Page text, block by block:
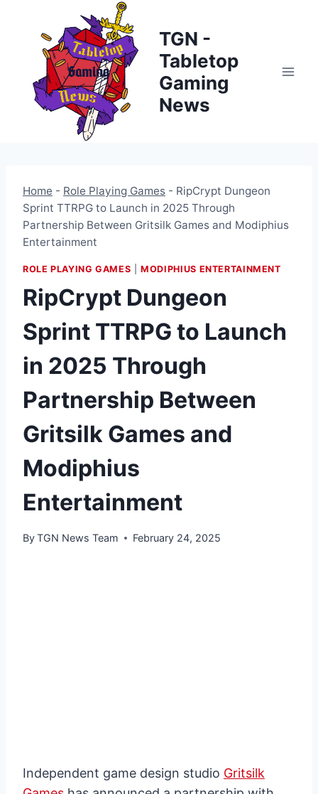
content
TGN -
Tabletop
Gaming
News
Home - Role Playing Games - RipCrypt Dungeon
Sprint TTRPG to Launch in 2025 Through
Partnership Between Gritsilk Games and Modiphius
Entertainment
ROLE PLAYING GAMES |MODIPHIUS ENTERTAINMENT
RipCrypt Dungeon
Sprint TTRPG to Launch
in 2025 Through
Partnership Between
Gritsilk Games and
Modiphius
Entertainment
ByTGN News Team February 24, 2025
Independent game design studio Gritsilk